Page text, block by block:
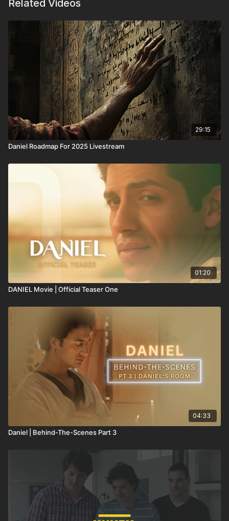
Related Videos
29:15
Daniel Roadmap For 2025 Livestream
01:20
DANIEL Movie | Official Teaser One
04:33
Daniel | Behind-The-Scenes Part 3